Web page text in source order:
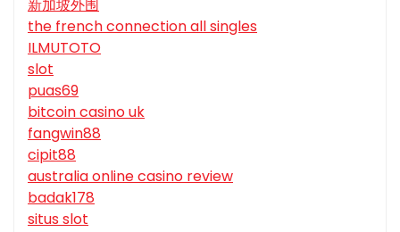
新加坡外围
the french connection all singles
ILMUTOTO
slot
puas69
bitcoin casino uk
fangwin88
cipit88
australia online casino review
badak178
situs slot